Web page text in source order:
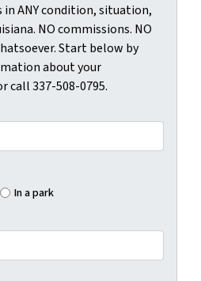
in ANY condition, situation,
NO commissions. NO
Start below by
about your
call 337-508-0795.
In a park